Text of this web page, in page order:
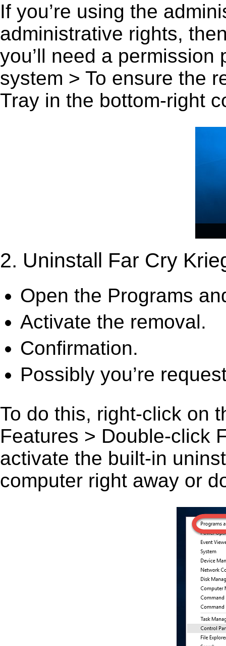
If you’re using the
administrative rights,
you’ll need a
system > To ensure the
Tray in the bottom-right
2. Uninstall Far Cry
Open the Programs
Activate the removal.
Confirmation.
Possibly you’re
To do this, right-click on
Features > Double-click
activate the built-in
computer right away or